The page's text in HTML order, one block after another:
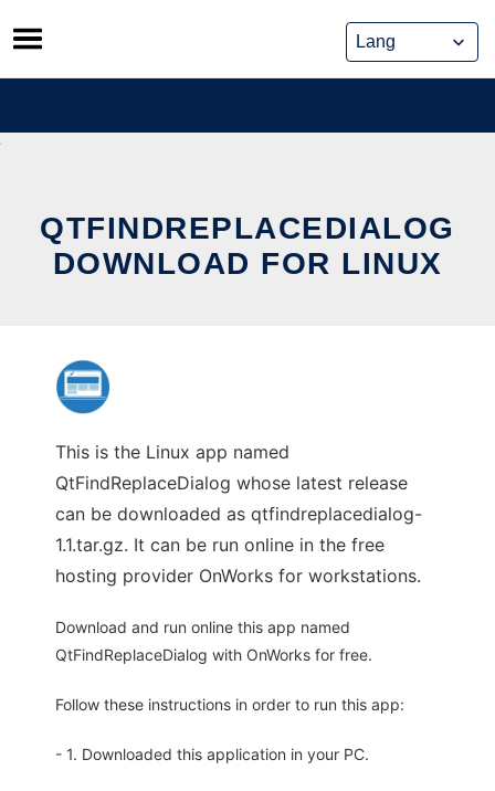
Skip
to
content
QTFINDREPLACEDIALOG
DOWNLOAD FOR LINUX
This is the Linux app named
QtFindReplaceDialog whose latest release
can be downloaded as qtfindreplacedialog-
1.1.tar.gz. It can be run online in the free
hosting provider OnWorks for workstations.
Download and run online this app named
QtFindReplaceDialog with OnWorks for free.
Follow these instructions in order to run this app:
- 1. Downloaded this application in your PC.